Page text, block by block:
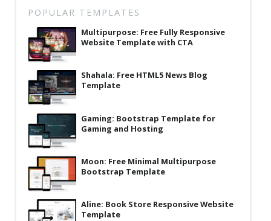
Latest
Collections
Resourses
Reviews
Hire us
FAQ
Deals & Coupons
POPULAR TEMPLATES
Multipurpose: Free Fully Responsive
Website Template with CTA
Shahala: Free HTML5 News Blog
Template
Gaming: Bootstrap Template for
Gaming and Hosting
Moon: Free Minimal Multipurpose
Bootstrap Template
Aline: Book Store Responsive Website
Template